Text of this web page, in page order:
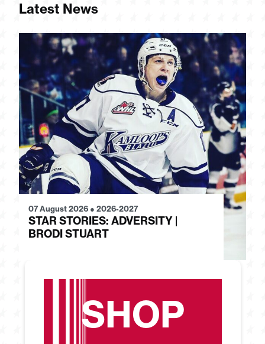
Latest News
07 August 2026 ● 2026-2027
STAR STORIES: ADVERSITY |
BRODI STUART
SHOP